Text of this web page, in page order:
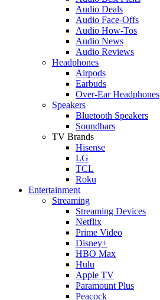
Audio Deals
Audio Face-Offs
Audio How-Tos
Audio News
Audio Reviews
Headphones
Airpods
Earbuds
Over-Ear Headphones
Speakers
Bluetooth Speakers
Soundbars
TV Brands
Hisense
LG
TCL
Roku
Entertainment
Streaming
Streaming Devices
Netflix
Prime Video
Disney+
HBO Max
Hulu
Apple TV
Paramount Plus
Peacock